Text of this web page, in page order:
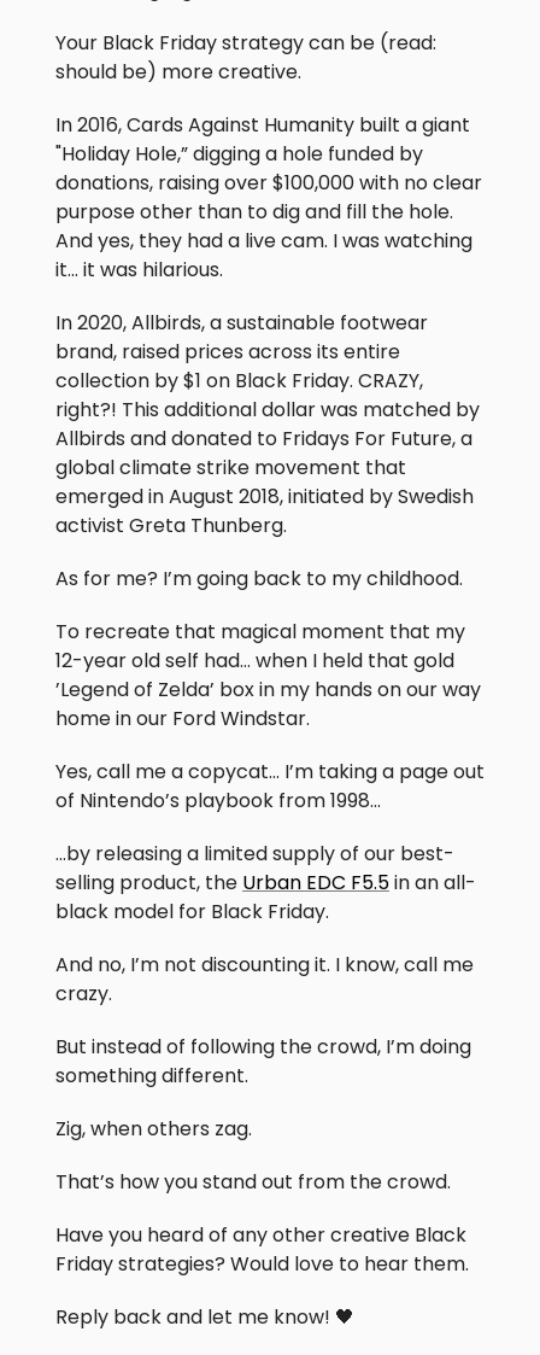
Your Black Friday strategy can be (read:
should be) more creative.
In 2016, Cards Against Humanity built a giant
"Holiday Hole,” digging a hole funded by
donations, raising over $100,000 with no clear
purpose other than to dig and fill the hole.
And yes, they had a live cam. I was watching
it… it was hilarious.
In 2020, Allbirds, a sustainable footwear
brand, raised prices across its entire
collection by $1 on Black Friday. CRAZY,
right?! This additional dollar was matched by
Allbirds and donated to Fridays For Future, a
global climate strike movement that
emerged in August 2018, initiated by Swedish
activist Greta Thunberg.
As for me? I’m going back to my childhood.
To recreate that magical moment that my
12-year old self had… when I held that gold
’Legend of Zelda’ box in my hands on our way
home in our Ford Windstar.
Yes, call me a copycat… I’m taking a page out
of Nintendo’s playbook from 1998…
…by releasing a limited supply of our best-
selling product, the Urban EDC F5.5in an all-
black model for Black Friday.
And no, I’m not discounting it. I know, call me
crazy.
But instead of following the crowd, I’m doing
something different.
Zig, when others zag.
That’s how you stand out from the crowd.
Have you heard of any other creative Black
Friday strategies? Would love to hear them.
Reply back and let me know! 🖤